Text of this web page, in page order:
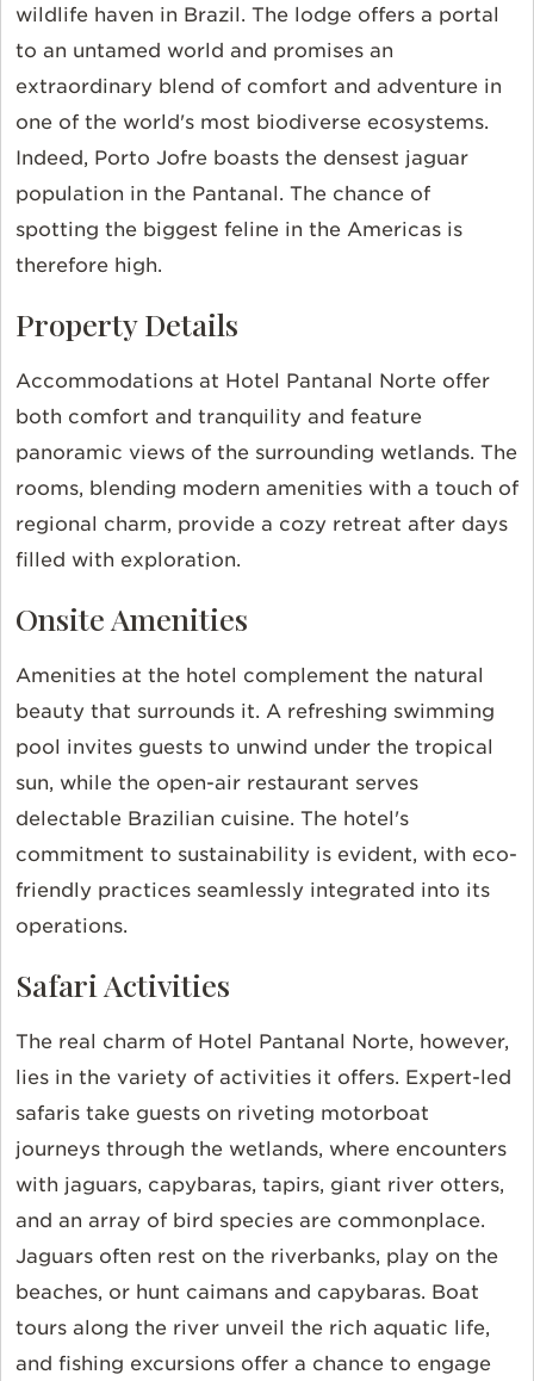
wildlife haven in Brazil. The lodge offers a portal
to an untamed world and promises an
extraordinary blend of comfort and adventure in
one of the world's most biodiverse ecosystems.
Indeed, Porto Jofre boasts the densest jaguar
population in the Pantanal. The chance of
spotting the biggest feline in the Americas is
therefore high.
Property Details
Accommodations at Hotel Pantanal Norte offer
both comfort and tranquility and feature
panoramic views of the surrounding wetlands. The
rooms, blending modern amenities with a touch of
regional charm, provide a cozy retreat after days
filled with exploration.
Onsite Amenities
Amenities at the hotel complement the natural
beauty that surrounds it. A refreshing swimming
pool invites guests to unwind under the tropical
sun, while the open-air restaurant serves
delectable Brazilian cuisine. The hotel's
commitment to sustainability is evident, with eco-
friendly practices seamlessly integrated into its
operations.
Safari Activities
The real charm of Hotel Pantanal Norte, however,
lies in the variety of activities it offers. Expert-led
safaris take guests on riveting motorboat
journeys through the wetlands, where encounters
with jaguars, capybaras, tapirs, giant river otters,
and an array of bird species are commonplace.
Jaguars often rest on the riverbanks, play on the
beaches, or hunt caimans and capybaras. Boat
tours along the river unveil the rich aquatic life,
and fishing excursions offer a chance to engage